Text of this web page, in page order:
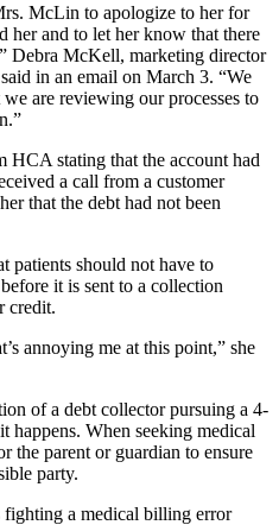
McLin to apologize to her for
her and to let her know that there
Debra McKell, marketing director
in an email on March 3. “We
are reviewing our processes to
HCA stating that the account had
a call from a customer
that the debt had not been
patients should not have to
it is sent to a collection
credit.
annoying me at this point,” she
of a debt collector pursuing a 4-
happens. When seeking medical
the parent or guardian to ensure
party.
fighting a medical billing error